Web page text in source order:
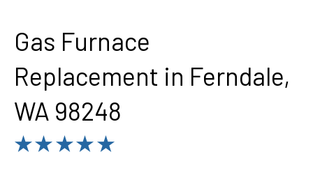
Gas Furnace
Replacement in Ferndale,
WA 98248